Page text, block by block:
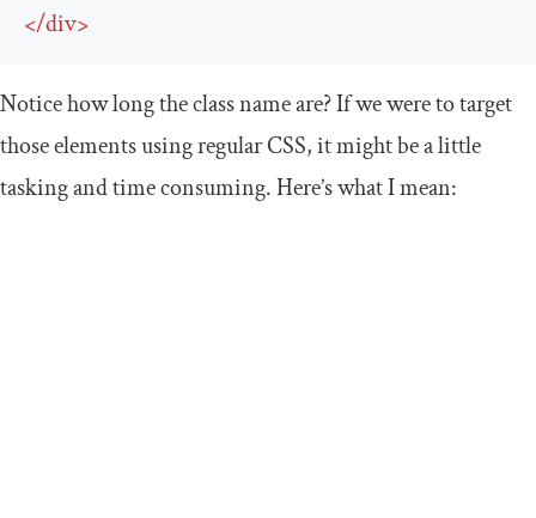
</div>
Notice how long the class name are? If we were to target
those elements using regular CSS, it might be a little
tasking and time consuming. Here’s what I mean: